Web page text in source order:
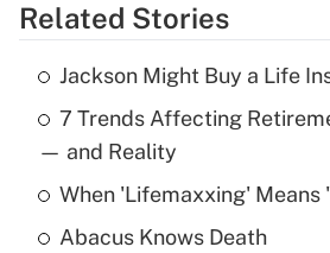
Get Answer
Recently Updated Q&As
What is the temporary
income?
Get Answer
Related Stories
Jackson Might Buy a Life
7 Trends Affecting
— and Reality
When 'Lifemaxxing' Means
Abacus Knows Death